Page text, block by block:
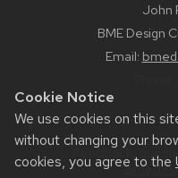
Cookie Notice
We use cookies on this
without changing your
cookies, you agree to the
John
BME Design
Email:
Feedback,